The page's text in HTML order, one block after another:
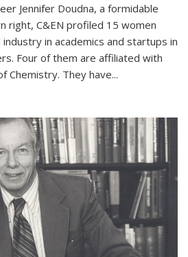
Jennifer Doudna, a formidable
right, C&EN profiled 15 women
in academics and startups in
Four of them are affiliated with
Chemistry. They have...